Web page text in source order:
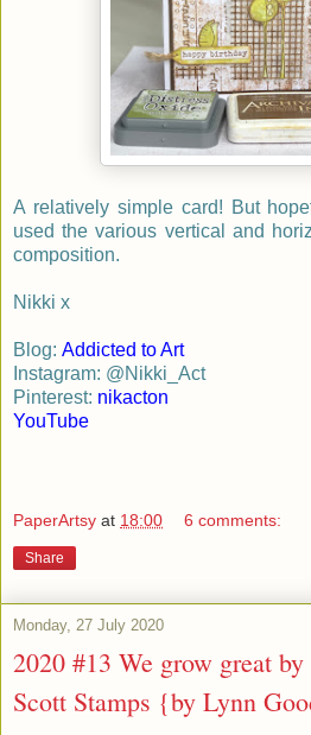
A relatively simple card! But
used the various vertical and
composition.
Nikki x
Blog: Addicted to Art
Instagram: @Nikki_Act
Pinterest: nikacton
YouTube
PaperArtsy at 18:00 6 comments:
Share
Monday, 27 July 2020
2020 #13 We grow great
Scott Stamps {by Lynn